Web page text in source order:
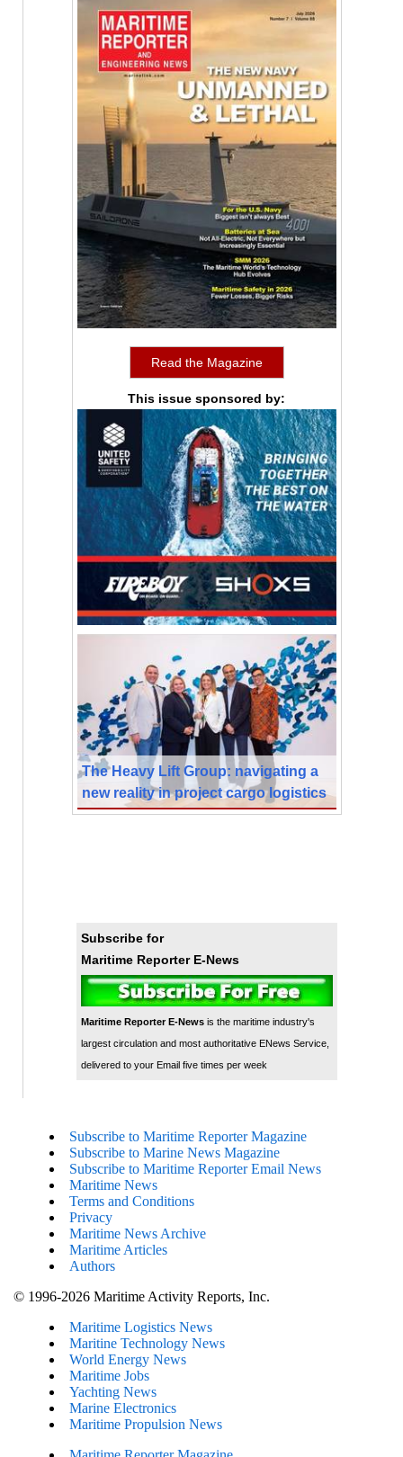
Read the Magazine
This issue sponsored by:
The Heavy Lift Group: navigating a
new reality in project cargo logistics
Subscribe for
Maritime Reporter E-News
Maritime Reporter E-Newsis the maritime industry's
largest circulation and most authoritative ENews Service,
delivered to your Email five times per week
Subscribe to Maritime Reporter Magazine
Subscribe to Marine News Magazine
Subscribe to Maritime Reporter Email News
Maritime News
Terms and Conditions
Privacy
Maritime News Archive
Maritime Articles
Authors
© 1996-2026 Maritime Activity Reports, Inc.
Maritime Logistics News
Maritine Technology News
World Energy News
Maritime Jobs
Yachting News
Marine Electronics
Maritime Propulsion News